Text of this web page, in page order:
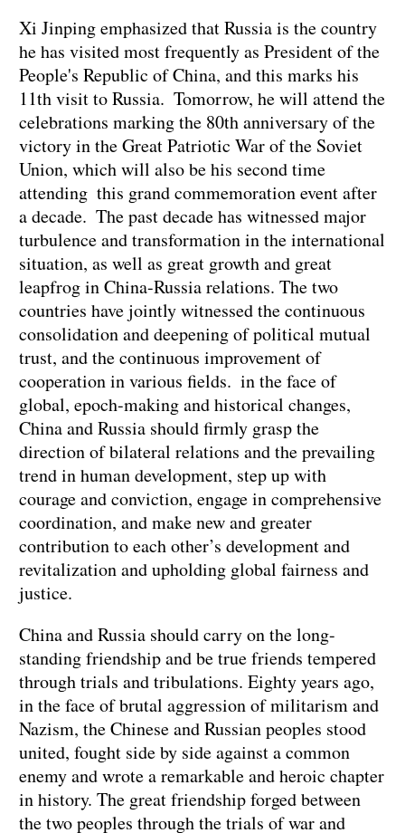
Xi Jinping emphasized that Russia is the country
he has visited most frequently as President of the
People's Republic of China, and this marks his
11th visit to Russia. Tomorrow, he will attend the
celebrations marking the 80th anniversary of the
victory in the Great Patriotic War of the Soviet
Union, which will also be his second time
attending this grand commemoration event after
a decade. The past decade has witnessed major
turbulence and transformation in the international
situation, as well as great growth and great
leapfrog in China-Russia relations. The two
countries have jointly witnessed the continuous
consolidation and deepening of political mutual
trust, and the continuous improvement of
cooperation in various fields. in the face of
global, epoch-making and historical changes,
China and Russia should firmly grasp the
direction of bilateral relations and the prevailing
trend in human development, step up with
courage and conviction, engage in comprehensive
coordination, and make new and greater
contribution to each other’s development and
revitalization and upholding global fairness and
justice.
China and Russia should carry on the long-
standing friendship and be true friends tempered
through trials and tribulations. Eighty years ago,
in the face of brutal aggression of militarism and
Nazism, the Chinese and Russian peoples stood
united, fought side by side against a common
enemy and wrote a remarkable and heroic chapter
in history. The great friendship forged between
the two peoples through the trials of war and